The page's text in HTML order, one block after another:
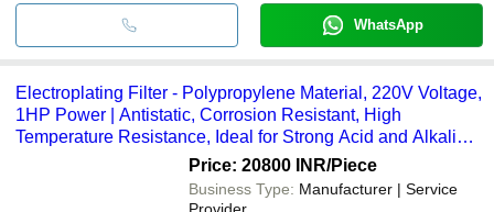
WhatsApp
Electroplating Filter - Polypropylene Material, 220V Voltage,
1HP Power | Antistatic, Corrosion Resistant, High
Temperature Resistance, Ideal for Strong Acid and Alkali
Price: 20800 INR/Piece
Business Type: Manufacturer | Service
Provider